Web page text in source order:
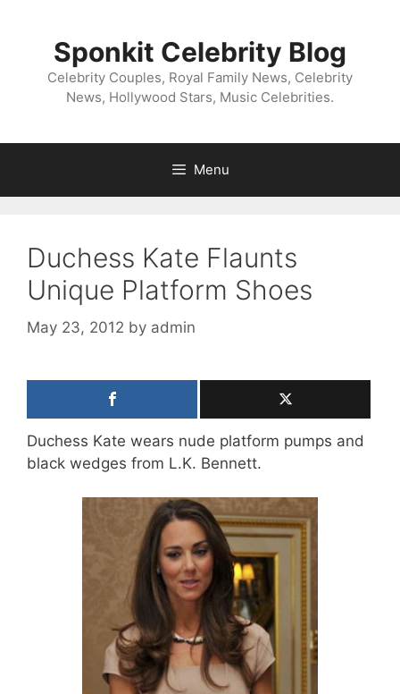
Sponkit Celebrity Blog
Celebrity Couples, Royal Family News, Celebrity
News, Hollywood Stars, Music Celebrities.
Menu
Duchess Kate Flaunts
Unique Platform Shoes
May 23, 2012 by admin
Duchess Kate wears nude platform pumps and
black wedges from L.K. Bennett.